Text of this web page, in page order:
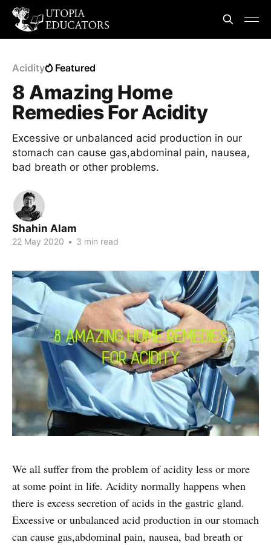
Acidity Featured
8 Amazing Home
Remedies For Acidity
Excessive or unbalanced acid production in our
stomach can cause gas,abdominal pain, nausea,
bad breath or other problems.
Shahin Alam
22 May 2020 • 3 min read
We all suffer from the problem of acidity less or more
at some point in life. Acidity normally happens when
there is excess secretion of acids in the gastric gland.
Excessive or unbalanced acid production in our stomach
can cause gas,abdominal pain, nausea, bad breath or